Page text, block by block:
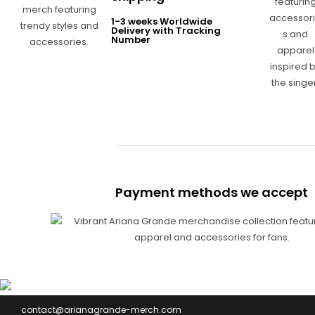
1-3 weeks Worldwide
Delivery with Tracking
Number
Payment methods we accept
contact@arianagrande-merch.com